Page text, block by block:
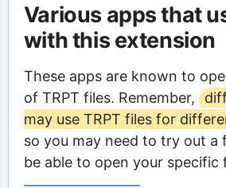
Various apps that
with this extension
These apps are known to
of TRPT files. Remember,
may use TRPT files for
so you may need to try out a
be able to open your specific